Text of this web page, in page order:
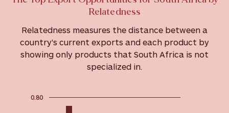
Relatedness
Relatedness measures the distance between a
country's current exports and each product by
showing only products that South Africa is not
specialized in.
0.80